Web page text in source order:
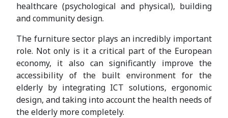
healthcare (psychological and physical), building
and community design.
The furniture sector plays an incredibly important
role. Not only is it a critical part of the European
economy, it also can significantly improve the
accessibility of the built environment for the
elderly by integrating ICT solutions, ergonomic
design, and taking into account the health needs of
the elderly more completely.